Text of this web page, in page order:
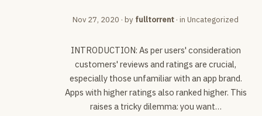
Nov 27, 2020 · by fulltorrent · in Uncategorized
INTRODUCTION: As per users' consideration
customers' reviews and ratings are crucial,
especially those unfamiliar with an app brand.
Apps with higher ratings also ranked higher. This
raises a tricky dilemma: you want…